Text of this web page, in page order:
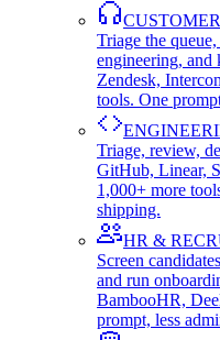
Triage the
engineering,
Zendesk,
tools. One
Triage, review,
GitHub, Linear,
1,000+ more
shipping.
HR &
Screen
and run
BambooHR,
prompt, less